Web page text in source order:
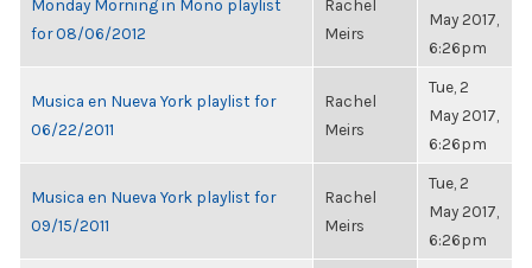
Monday Morning in Mono playlist
for 08/06/2012
Rachel
Meirs
May 2017,
6:26pm
Musica en Nueva York playlist for
06/22/2011
Rachel
Meirs
Tue, 2
May 2017,
6:26pm
Musica en Nueva York playlist for
09/15/2011
Rachel
Meirs
Tue, 2
May 2017,
6:26pm